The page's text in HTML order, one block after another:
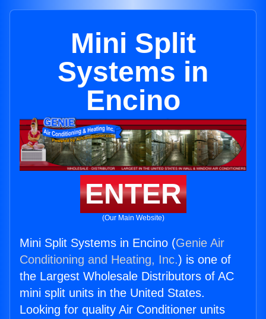
Mini Split
Systems in
Encino
ENTER
(Our Main Website)
Mini Split Systems in Encino (Genie Air
Conditioning and Heating, Inc.) is one of
the Largest Wholesale Distributors of AC
mini split units in the United States.
Looking for quality Air Conditioner units